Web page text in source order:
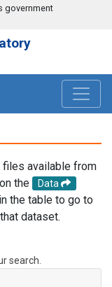
government
available from
the
Data
the table to go to
dataset.
search.